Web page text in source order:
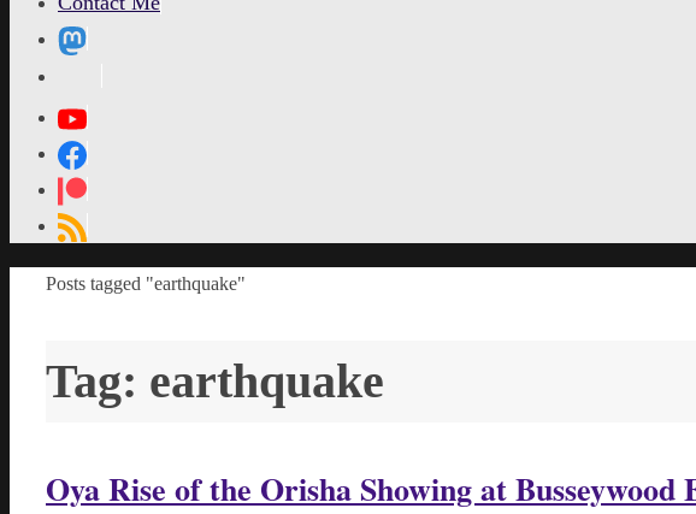
Home
Posts tagged "earthquake"
Tag: earthquake
Oya Rise of the Orisha Showing at Busseywood